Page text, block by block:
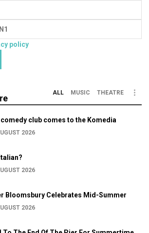
policy
ALL MUSIC THEATRE
club comes to the Komedia
2026
2026
Bloomsbury Celebrates Mid-Summer
2026